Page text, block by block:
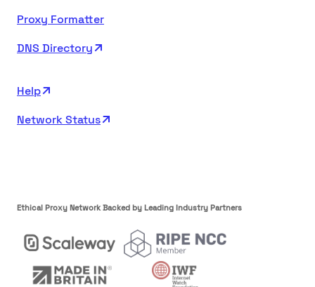
Proxy Formatter
DNS Directory
Help
Network Status
Ethical Proxy Network Backed by Leading Industry Partners